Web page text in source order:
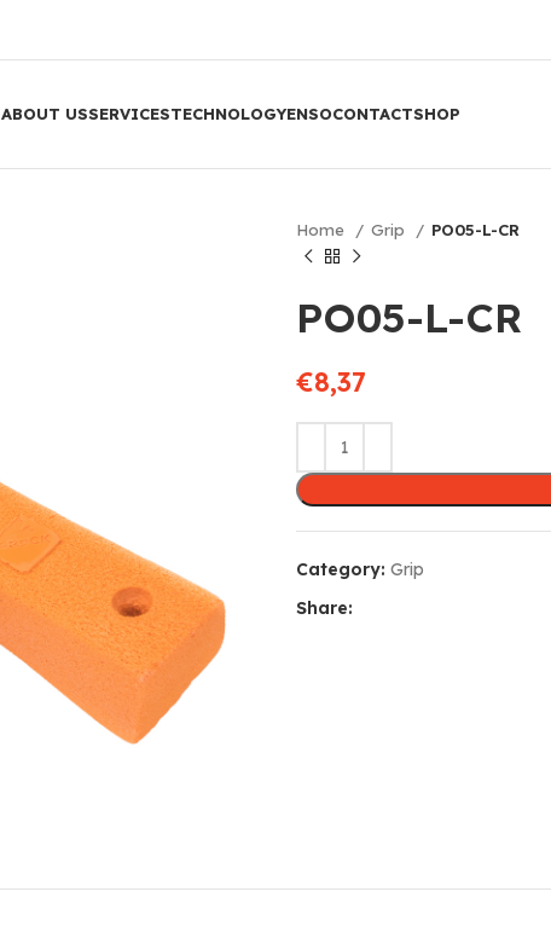
ABOUT USSERVICESTECHNOLOGYENSOCONTACTSHOP
Home Grip PO05-L-CR
PO05-L-CR
€8,37
Category: Grip
Share: